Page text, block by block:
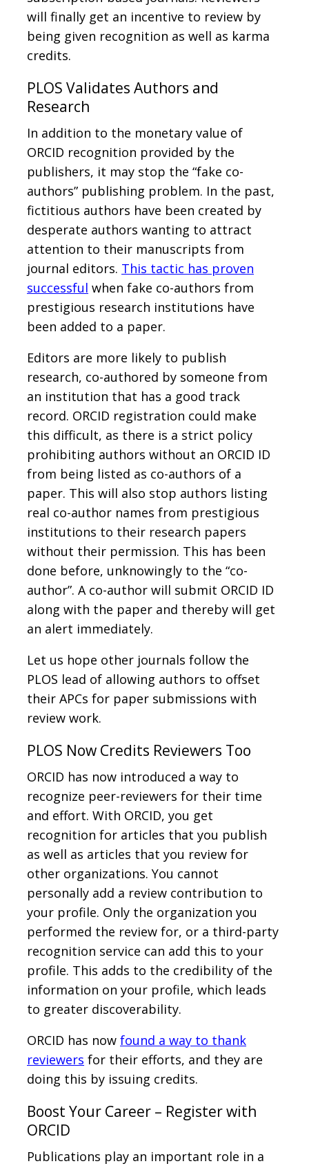
will finally get an incentive to review by
being given recognition as well as karma
credits.
PLOS Validates Authors and
Research
In addition to the monetary value of
ORCID recognition provided by the
publishers, it may stop the “fake co-
authors” publishing problem. In the past,
fictitious authors have been created by
desperate authors wanting to attract
attention to their manuscripts from
journal editors. This tactic has proven
successful when fake co-authors from
prestigious research institutions have
been added to a paper.
Editors are more likely to publish
research, co-authored by someone from
an institution that has a good track
record. ORCID registration could make
this difficult, as there is a strict policy
prohibiting authors without an ORCID ID
from being listed as co-authors of a
paper. This will also stop authors listing
real co-author names from prestigious
institutions to their research papers
without their permission. This has been
done before, unknowingly to the “co-
author”. A co-author will submit ORCID ID
along with the paper and thereby will get
an alert immediately.
Let us hope other journals follow the
PLOS lead of allowing authors to offset
their APCs for paper submissions with
review work.
PLOS Now Credits Reviewers Too
ORCID has now introduced a way to
recognize peer-reviewers for their time
and effort. With ORCID, you get
recognition for articles that you publish
as well as articles that you review for
other organizations. You cannot
personally add a review contribution to
your profile. Only the organization you
performed the review for, or a third-party
recognition service can add this to your
profile. This adds to the credibility of the
information on your profile, which leads
to greater discoverability.
ORCID has now found a way to thank
reviewers for their efforts, and they are
doing this by issuing credits.
Boost Your Career – Register with
ORCID
Publications play an important role in a